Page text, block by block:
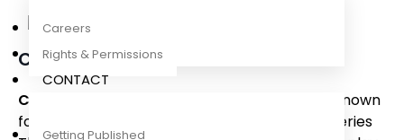
Careers
Rights & Permissions
CONTACT
Getting Published
Colin Baker
Colin Baker
is an English actor who became known
for playing Paul Merroney in the BBC drama series